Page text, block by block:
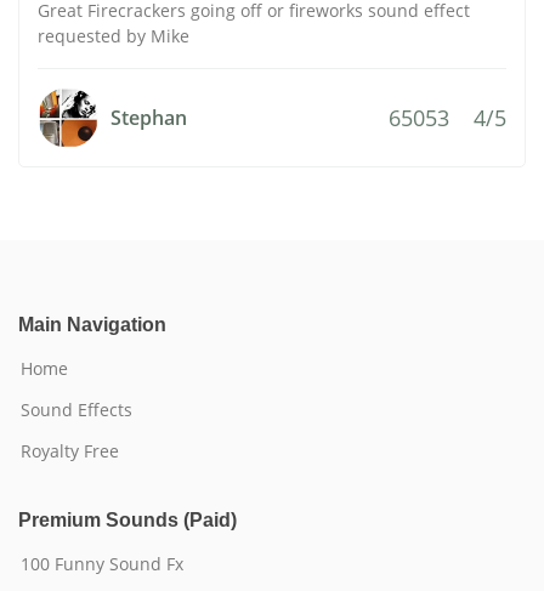
Great Firecrackers going off or fireworks sound effect
requested by Mike
Stephan 65053 4/5
Main Navigation
Home
Sound Effects
Royalty Free
Premium Sounds (Paid)
100 Funny Sound Fx